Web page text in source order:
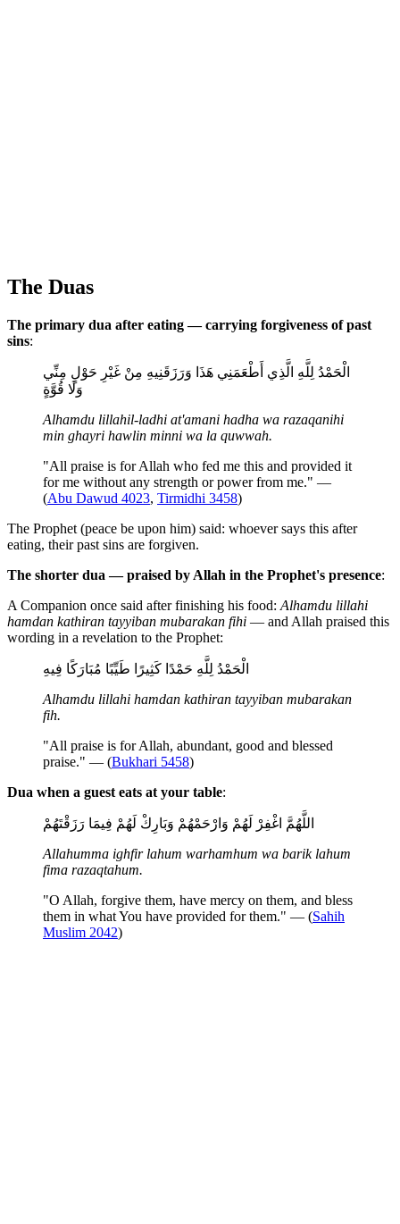
The Duas
The primary dua after eating — carrying forgiveness of past
sins:
الْحَمْدُ لِلَّهِ الَّذِي أَطْعَمَنِي هَذَا وَرَزَقَنِيهِ مِنْ غَيْرِ حَوْلٍ مِنِّي
وَلَا قُوَّةٍ
Alhamdu lillahil-ladhi at'amani hadha wa razaqanihi
min ghayri hawlin minni wa la quwwah.
"All praise is for Allah who fed me this and provided it
for me without any strength or power from me." —
(Abu Dawud 4023, Tirmidhi 3458)
The Prophet (peace be upon him) said: whoever says this after
eating, their past sins are forgiven.
The shorter dua — praised by Allah in the Prophet's presence:
A Companion once said after finishing his food: Alhamdu lillahi
hamdan kathiran tayyiban mubarakan fihi — and Allah praised this
wording in a revelation to the Prophet:
الْحَمْدُ لِلَّهِ حَمْدًا كَثِيرًا طَيِّبًا مُبَارَكًا فِيهِ
Alhamdu lillahi hamdan kathiran tayyiban mubarakan
fih.
"All praise is for Allah, abundant, good and blessed
praise." — (Bukhari 5458)
Dua when a guest eats at your table:
اللَّهُمَّ اغْفِرْ لَهُمْ وَارْحَمْهُمْ وَبَارِكْ لَهُمْ فِيمَا رَزَقْتَهُمْ
Allahumma ighfir lahum warhamhum wa barik lahum
fima razaqtahum.
"O Allah, forgive them, have mercy on them, and bless
them in what You have provided for them." — (Sahih
Muslim 2042)